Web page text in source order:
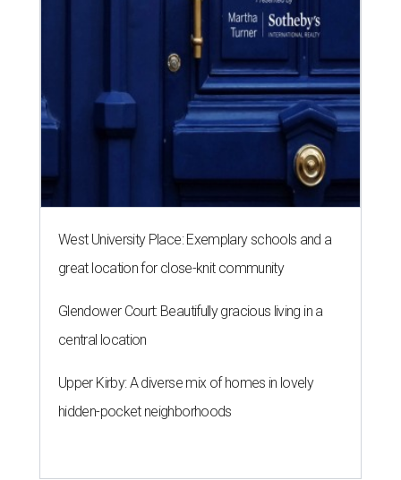
West University Place: Exemplary schools and a
great location for close-knit community
Glendower Court: Beautifully gracious living in a
central location
Upper Kirby: A diverse mix of homes in lovely
hidden-pocket neighborhoods